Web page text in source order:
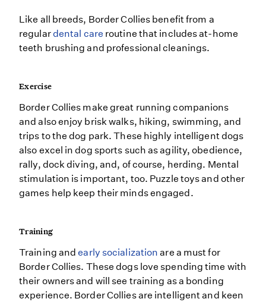
Like all breeds, Border Collies benefit from a
regulardental care routine that includes at-home
teeth brushing and professional cleanings.
Exercise
Border Collies make great running companions
and also enjoy brisk walks, hiking, swimming, and
trips to the dog park. These highly intelligent dogs
also excel in dog sports such as agility, obedience,
rally, dock diving, and, of course, herding. Mental
stimulation is important, too. Puzzle toys and other
games help keep their minds engaged.
Training
Training andearly socialization are a must for
Border Collies. These dogs love spending time with
their owners and will see training as a bonding
experience. Border Collies are intelligent and keen